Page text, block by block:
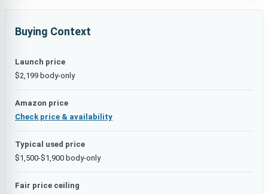
Buying Context
Launch price
$2,199 body-only
Amazon price
Check price & availability
Typical used price
$1,500-$1,900 body-only
Fair price ceiling